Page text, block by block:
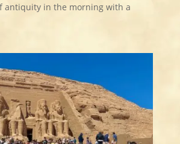
antiquity in the morning with a